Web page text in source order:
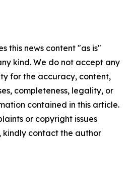
this news content "as is"
kind. We do not accept any
for the accuracy, content,
completeness, legality, or
contained in this article.
or copyright issues
contact the author